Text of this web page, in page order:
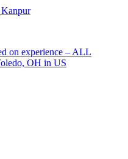
on experience – ALL
OH in US